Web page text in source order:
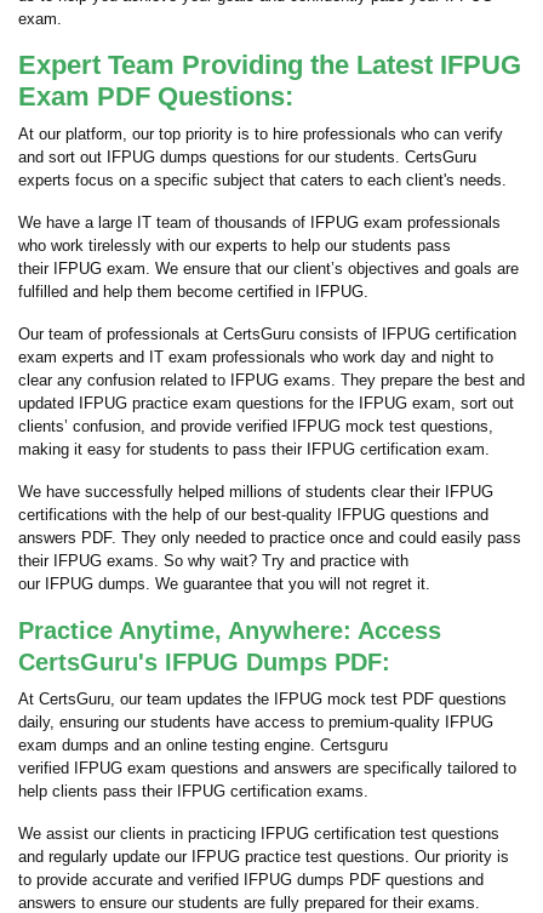
exam.
Expert Team Providing the Latest IFPUG
Exam PDF Questions:
At our platform, our top priority is to hire professionals who can verify
and sort out IFPUG dumps questions for our students. CertsGuru
experts focus on a specific subject that caters to each client's needs.
We have a large IT team of thousands of IFPUG exam professionals
who work tirelessly with our experts to help our students pass
their IFPUG exam. We ensure that our client’s objectives and goals are
fulfilled and help them become certified in IFPUG.
Our team of professionals at CertsGuru consists of IFPUG certification
exam experts and IT exam professionals who work day and night to
clear any confusion related to IFPUG exams. They prepare the best and
updated IFPUG practice exam questions for the IFPUG exam, sort out
clients’ confusion, and provide verified IFPUG mock test questions,
making it easy for students to pass their IFPUG certification exam.
We have successfully helped millions of students clear their IFPUG
certifications with the help of our best-quality IFPUG questions and
answers PDF. They only needed to practice once and could easily pass
their IFPUG exams. So why wait? Try and practice with
our IFPUG dumps. We guarantee that you will not regret it.
Practice Anytime, Anywhere: Access
CertsGuru's IFPUG Dumps PDF:
At CertsGuru, our team updates the IFPUG mock test PDF questions
daily, ensuring our students have access to premium-quality IFPUG
exam dumps and an online testing engine. Certsguru
verified IFPUG exam questions and answers are specifically tailored to
help clients pass their IFPUG certification exams.
We assist our clients in practicing IFPUG certification test questions
and regularly update our IFPUG practice test questions. Our priority is
to provide accurate and verified IFPUG dumps PDF questions and
answers to ensure our students are fully prepared for their exams.